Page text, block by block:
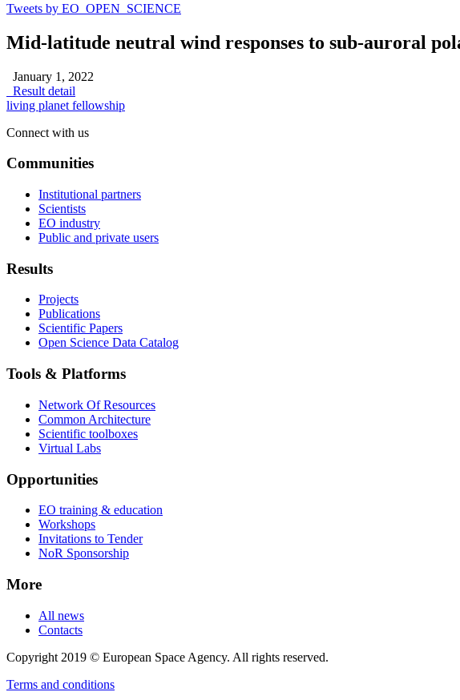
Tweets by EO_OPEN_SCIENCE
Mid-latitude neutral wind responses to sub-auroral
January 1, 2022
Result detail
living planet fellowship
Connect with us
Communities
Institutional partners
Scientists
EO industry
Public and private users
Results
Projects
Publications
Scientific Papers
Open Science Data Catalog
Tools & Platforms
Network Of Resources
Common Architecture
Scientific toolboxes
Virtual Labs
Opportunities
EO training & education
Workshops
Invitations to Tender
NoR Sponsorship
More
All news
Contacts
Copyright 2019 © European Space Agency. All rights reserved.
Terms and conditions